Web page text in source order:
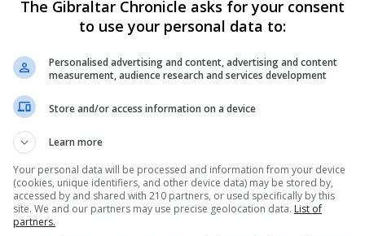
along."
said: "I feel climate change is more important - the
refusing to take exams and calling for
on Parliament Square to demand change.
of "Save our planet" and "Now, climate justice".
support for the cause, saying the action was
The Gibraltar Chronicle asks for your consent
to use your personal data to:
Personalised advertising and content, advertising and content
measurement, audience research and services development
Store and/or access information on a device
Learn more
Your personal data will be processed and information from your device
(cookies, unique identifiers, and other device data) may be stored by,
accessed by and shared with 210 partners, or used specifically by this
site. We and our partners may use precise geolocation data. List of
partners.